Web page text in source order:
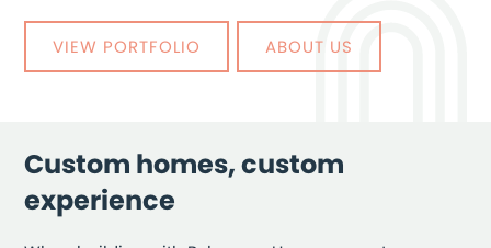
VIEW PORTFOLIO ABOUT US
Custom homes, custom
experience